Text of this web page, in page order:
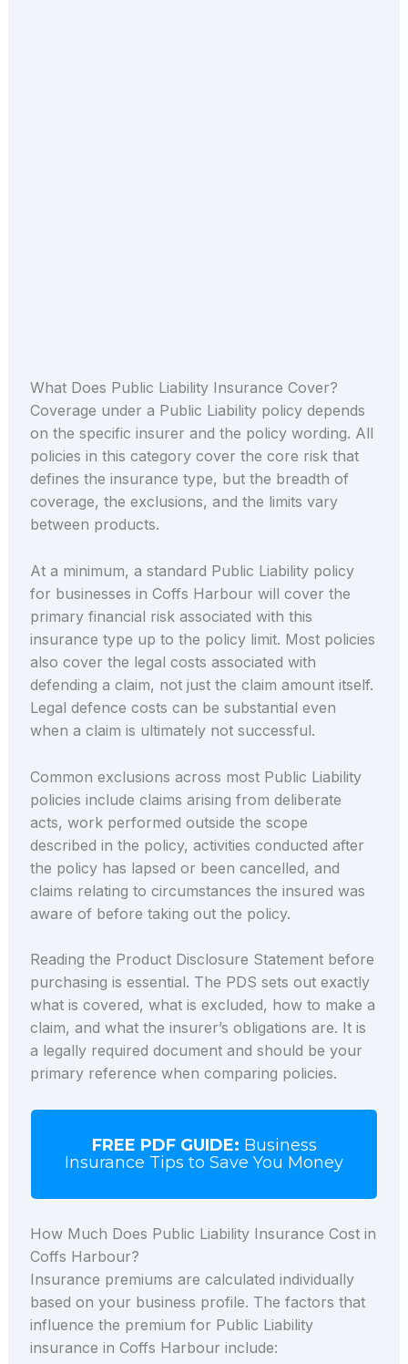
What Does Public Liability Insurance Cover?
Coverage under a Public Liability policy depends
on the specific insurer and the policy wording. All
policies in this category cover the core risk that
defines the insurance type, but the breadth of
coverage, the exclusions, and the limits vary
between products.
At a minimum, a standard Public Liability policy
for businesses in Coffs Harbour will cover the
primary financial risk associated with this
insurance type up to the policy limit. Most policies
also cover the legal costs associated with
defending a claim, not just the claim amount itself.
Legal defence costs can be substantial even
when a claim is ultimately not successful.
Common exclusions across most Public Liability
policies include claims arising from deliberate
acts, work performed outside the scope
described in the policy, activities conducted after
the policy has lapsed or been cancelled, and
claims relating to circumstances the insured was
aware of before taking out the policy.
Reading the Product Disclosure Statement before
purchasing is essential. The PDS sets out exactly
what is covered, what is excluded, how to make a
claim, and what the insurer’s obligations are. It is
a legally required document and should be your
primary reference when comparing policies.
FREE PDF GUIDE: Business
Insurance Tips to Save You Money
How Much Does Public Liability Insurance Cost in
Coffs Harbour?
Insurance premiums are calculated individually
based on your business profile. The factors that
influence the premium for Public Liability
insurance in Coffs Harbour include: